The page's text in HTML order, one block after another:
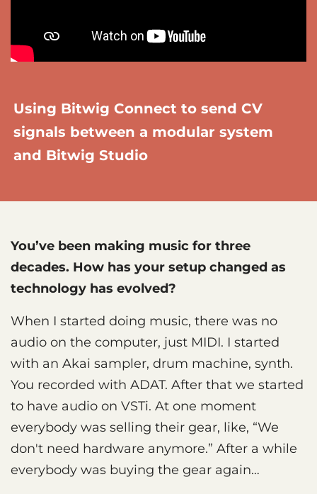
Using Bitwig Connect to send CV
signals between a modular system
and Bitwig Studio
You’ve been making music for three
decades. How has your setup changed as
technology has evolved?
When I started doing music, there was no
audio on the computer, just MIDI. I started
with an Akai sampler, drum machine, synth.
You recorded with ADAT. After that we started
to have audio on VSTi. At one moment
everybody was selling their gear, like, “We
don't need hardware anymore.” After a while
everybody was buying the gear again…